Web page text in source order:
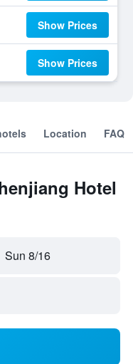
Show Prices
Show Prices
Location FAQ
Hotel
Sun 8/16